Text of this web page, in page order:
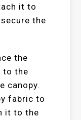
it to
the
the
to the
canopy.
fabric to
it to the